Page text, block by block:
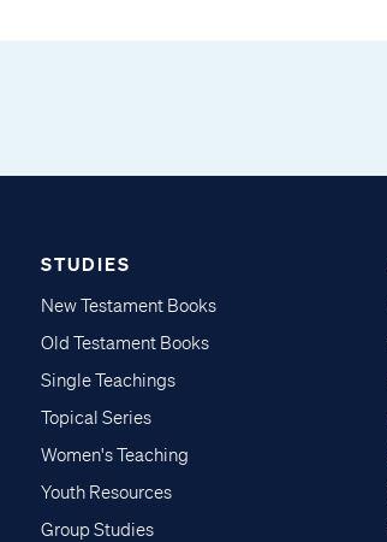
STUDIES
New Testament Books
Old Testament Books
Single Teachings
Topical Series
Women's Teaching
Youth Resources
Group Studies